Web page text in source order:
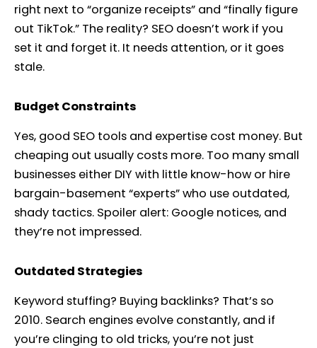
right next to “organize receipts” and “finally figure
out TikTok.” The reality? SEO doesn’t work if you
set it and forget it. It needs attention, or it goes
stale.
Budget Constraints
Yes, good SEO tools and expertise cost money. But
cheaping out usually costs more. Too many small
businesses either DIY with little know-how or hire
bargain-basement “experts” who use outdated,
shady tactics. Spoiler alert: Google notices, and
they’re not impressed.
Outdated Strategies
Keyword stuffing? Buying backlinks? That’s so
2010. Search engines evolve constantly, and if
you’re clinging to old tricks, you’re not just